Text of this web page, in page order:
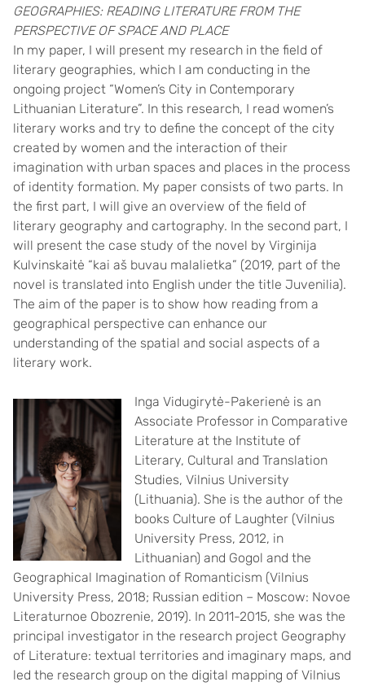
GEOGRAPHIES: READING LITERATURE FROM THE
PERSPECTIVE OF SPACE AND PLACE
In my paper, I will present my research in the field of
literary geographies, which I am conducting in the
ongoing project “Women’s City in Contemporary
Lithuanian Literature”. In this research, I read women’s
literary works and try to define the concept of the city
created by women and the interaction of their
imagination with urban spaces and places in the process
of identity formation. My paper consists of two parts. In
the first part, I will give an overview of the field of
literary geography and cartography. In the second part, I
will present the case study of the novel by Virginija
Kulvinskaitė “kai aš buvau malalietka” (2019, part of the
novel is translated into English under the title Juvenilia).
The aim of the paper is to show how reading from a
geographical perspective can enhance our
understanding of the spatial and social aspects of a
literary work.
Inga Vidugirytė-Pakerienė is an
Associate Professor in Comparative
Literature at the Institute of
Literary, Cultural and Translation
Studies, Vilnius University
(Lithuania). She is the author of the
books Culture of Laughter (Vilnius
University Press, 2012, in
Lithuanian) and Gogol and the
Geographical Imagination of Romanticism (Vilnius
University Press, 2018; Russian edition – Moscow: Novoe
Literaturnoe Obozrenie, 2019). In 2011-2015, she was the
principal investigator in the research project Geography
of Literature: textual territories and imaginary maps, and
led the research group on the digital mapping of Vilnius